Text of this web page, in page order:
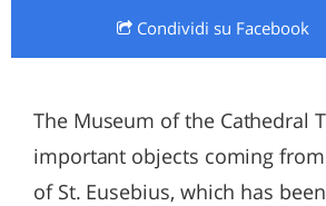
Condividi su Facebook
The Museum of the Cathedral
important objects coming
of St. Eusebius, which has